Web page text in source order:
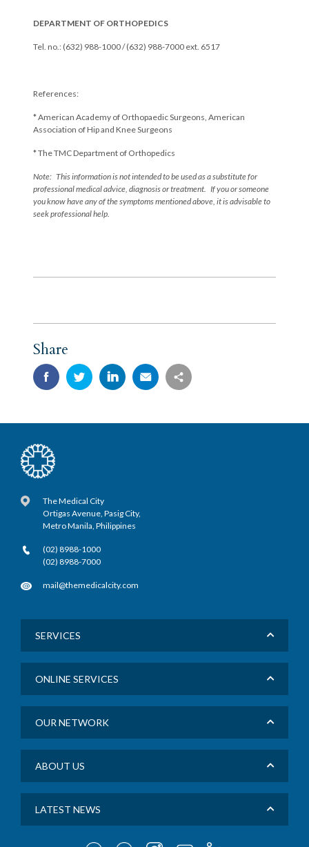
DEPARTMENT OF ORTHOPEDICS
Tel. no.: (632) 988-1000 / (632) 988-7000 ext. 6517
References:
* American Academy of Orthopaedic Surgeons, American
Association of Hip and Knee Surgeons
* The TMC Department of Orthopedics
Note: This information is not intended to be used as a substitute for
professional medical advice, diagnosis or treatment. If you or someone
you know have any of the symptoms mentioned above, it is advisable to
seek professional help.
Share
The Medical City
Ortigas Avenue, Pasig City,
Metro Manila, Philippines
(02) 8988-1000
(02) 8988-7000
mail@themedicalcity.com
SERVICES
ONLINE SERVICES
OUR NETWORK
ABOUT US
LATEST NEWS